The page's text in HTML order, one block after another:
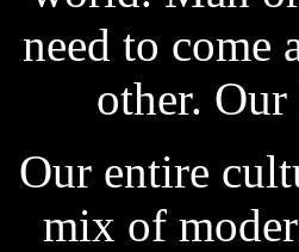
need to come
other.
Our entire
mix of